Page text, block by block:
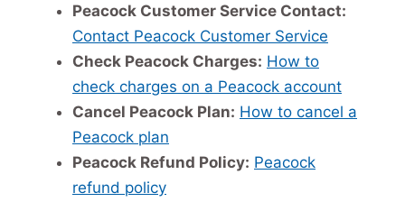
Peacock Customer Service Contact:
Contact Peacock Customer Service
Check Peacock Charges: How to
check charges on a Peacock account
Cancel Peacock Plan: How to cancel a
Peacock plan
Peacock Refund Policy: Peacock
refund policy